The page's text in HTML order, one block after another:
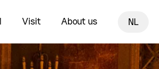
Visit About us NL